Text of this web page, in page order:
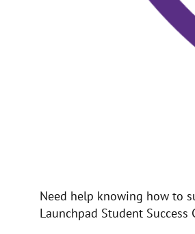
Need help knowing how to
Launchpad Student